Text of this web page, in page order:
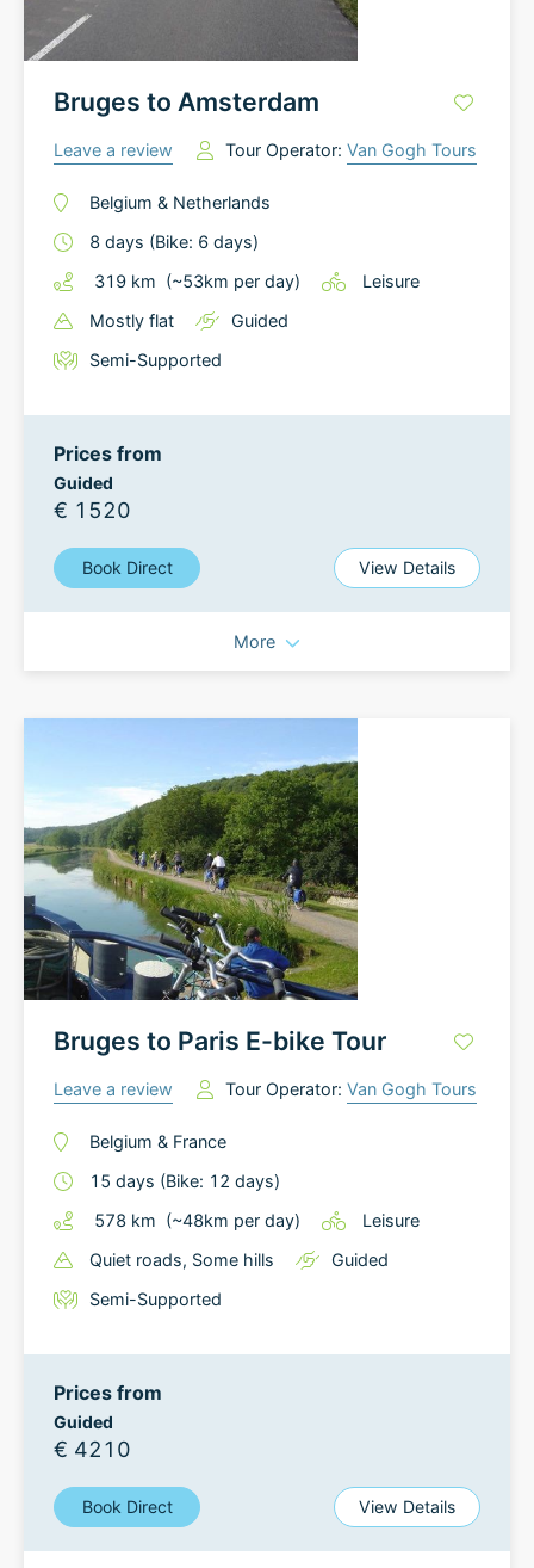
Bruges to Amsterdam
Leave a review Tour Operator: Van Gogh Tours
Belgium & Netherlands
8 days (Bike: 6 days)
319 km (~53km per day)
Leisure
Mostly flat
Guided
Semi-Supported
Prices from
Guided
€ 1520
Book Direct View Details
More
Bruges to Paris E-bike Tour
Leave a review Tour Operator: Van Gogh Tours
Belgium & France
15 days (Bike: 12 days)
578 km (~48km per day)
Leisure
Quiet roads, Some hills
Guided
Semi-Supported
Prices from
Guided
€ 4210
Book Direct View Details